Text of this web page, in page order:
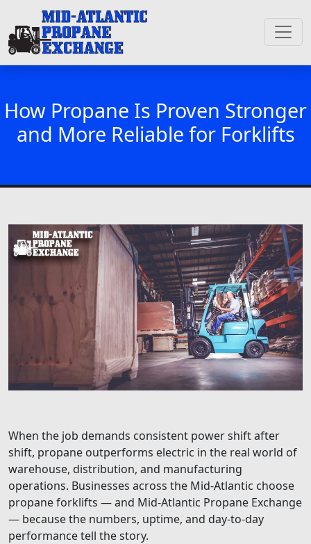
How Propane Is Proven Stronger
and More Reliable for Forklifts
When the job demands consistent power shift after
shift, propane outperforms electric in the real world of
warehouse, distribution, and manufacturing
operations. Businesses across the Mid-Atlantic choose
propane forklifts — and Mid-Atlantic Propane Exchange
— because the numbers, uptime, and day-to-day
performance tell the story.